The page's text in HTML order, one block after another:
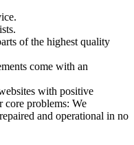
of the highest quality
come with an
with positive
core problems: We
and operational in no